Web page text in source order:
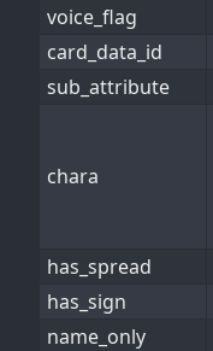
voice_flag
card_data_id
sub_attribute
chara
has_spread
has_sign
name_only